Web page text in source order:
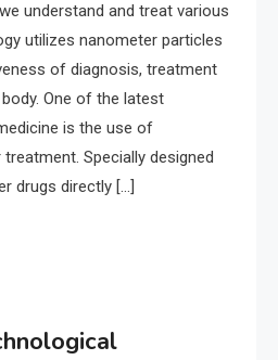
understand and treat various
utilizes nanometer particles
of diagnosis, treatment
One of the latest
is the use of
Specially designed
drugs directly […]